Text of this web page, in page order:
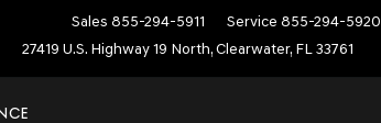
Sales 855-294-5911 Service 855-294-5920
27419 U.S. Highway 19 North, Clearwater, FL 33761